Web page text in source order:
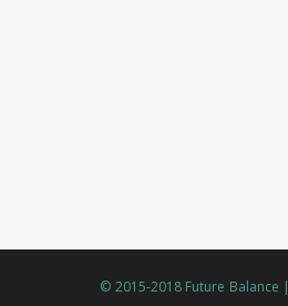
© 2015-2018 Future Balance |